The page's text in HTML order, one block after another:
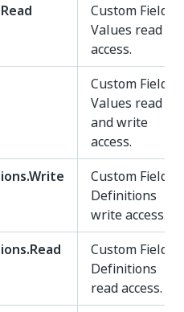
Custom Field
Values read
access.
Custom Field
Values read
and write
access.
Custom Field
Definitions
write access.
Custom Field
Definitions
read access.